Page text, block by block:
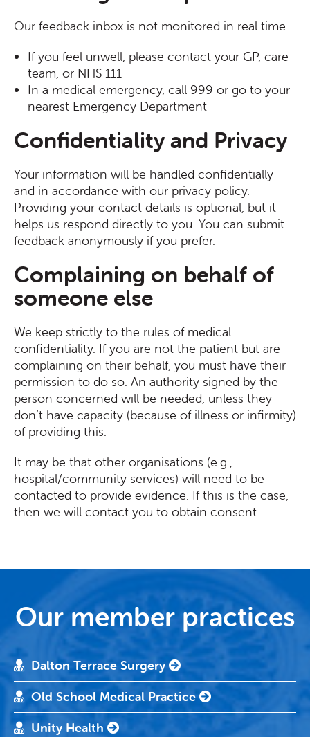
Our feedback inbox is not monitored in real time.
If you feel unwell, please contact your GP, care
team, or NHS 111
In a medical emergency, call 999 or go to your
nearest Emergency Department
Confidentiality and Privacy
Your information will be handled confidentially
and in accordance with our privacy policy.
Providing your contact details is optional, but it
helps us respond directly to you. You can submit
feedback anonymously if you prefer.
Complaining on behalf of
someone else
We keep strictly to the rules of medical
confidentiality. If you are not the patient but are
complaining on their behalf, you must have their
permission to do so. An authority signed by the
person concerned will be needed, unless they
don’t have capacity (because of illness or infirmity)
of providing this.
It may be that other organisations (e.g.,
hospital/community services) will need to be
contacted to provide evidence. If this is the case,
then we will contact you to obtain consent.
Our member practices
Dalton Terrace Surgery
Old School Medical Practice
Unity Health